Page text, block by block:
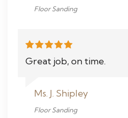
Floor Sanding
Great job, on time.
Ms. J. Shipley
Floor Sanding